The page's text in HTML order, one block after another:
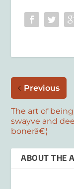
Previous
The art of being
swayve and dee
bonerâ€¦
ABOUT THE